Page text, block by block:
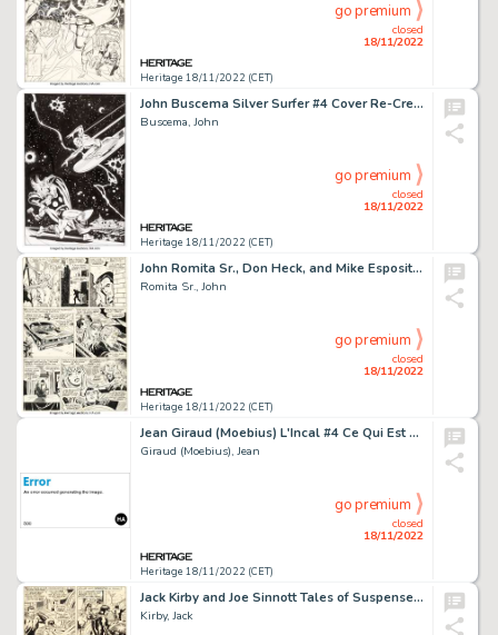
Heritage 18/11/2022 (CET)
closed
18/11/2022
go premium
John Buscema Silver Surfer #4 Cover Re-Creation Original Art (c. 1998)....
Buscema, John
Heritage 18/11/2022 (CET)
closed
18/11/2022
go premium
John Romita Sr., Don Heck, and Mike Esposito (as Mickey Demeo) The Amazing Spider-Man #60 Story Page 8 Original Ar...
Romita Sr., John
Heritage 18/11/2022 (CET)
closed
18/11/2022
go premium
Jean Giraud (Moebius) L'Incal #4 Ce Qui Est En Haut [What Is Above] Story Page 11 Original Art (Les Hu...
Giraud (Moebius), Jean
Heritage 18/11/2022 (CET)
closed
18/11/2022
go premium
Jack Kirby and Joe Sinnott Tales of Suspense #98 Story Page 5 Captain America and Black Panther Original Art (Marv...
Kirby, Jack